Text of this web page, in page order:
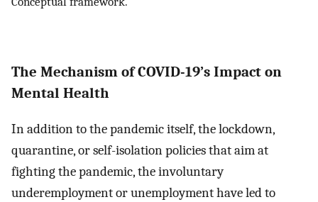
The Mechanism of COVID-19’s Impact on
Mental Health
In addition to the pandemic itself, the lockdown,
quarantine, or self-isolation policies that aim at
fighting the pandemic, the involuntary
underemployment or unemployment have led to